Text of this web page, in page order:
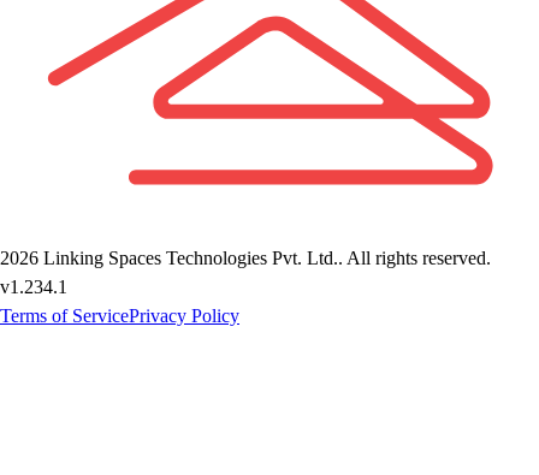
2026 Linking Spaces Technologies Pvt. Ltd.. All rights reserved.
v1.234.1
Terms of ServicePrivacy Policy